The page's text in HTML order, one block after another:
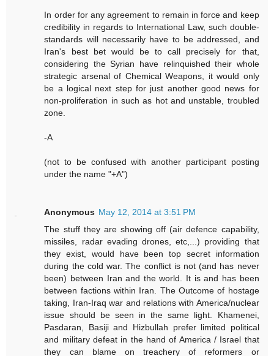
In order for any agreement to remain in force and keep
credibility in regards to International Law, such double-
standards will necessarily have to be addressed, and
Iran's best bet would be to call precisely for that,
considering the Syrian have relinquished their whole
strategic arsenal of Chemical Weapons, it would only
be a logical next step for just another good news for
non-proliferation in such as hot and unstable, troubled
zone.
-A
(not to be confused with another participant posting
under the name "+A")
Anonymous May 12, 2014 at 3:51 PM
The stuff they are showing off (air defence capability,
missiles, radar evading drones, etc,...) providing that
they exist, would have been top secret information
during the cold war. The conflict is not (and has never
been) between Iran and the world. It is and has been
between factions within Iran. The Outcome of hostage
taking, Iran-Iraq war and relations with America/nuclear
issue should be seen in the same light. Khamenei,
Pasdaran, Basiji and Hizbullah prefer limited political
and military defeat in the hand of America / Israel that
they can blame on treachery of reformers or